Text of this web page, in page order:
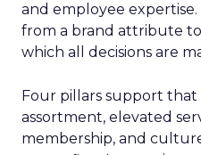
and employee
from a brand attribute
which all decisions are
Four pillars support
assortment, elevated
membership, and